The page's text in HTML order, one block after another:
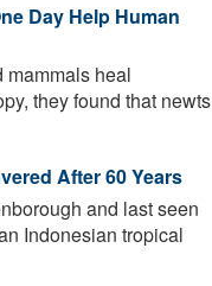
Day Help Human
mammals heal
they found that newts
After 60 Years
and last seen
Indonesian tropical